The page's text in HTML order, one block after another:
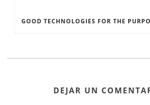
GOOD TECHNOLOGIES FOR THE
DEJAR UN